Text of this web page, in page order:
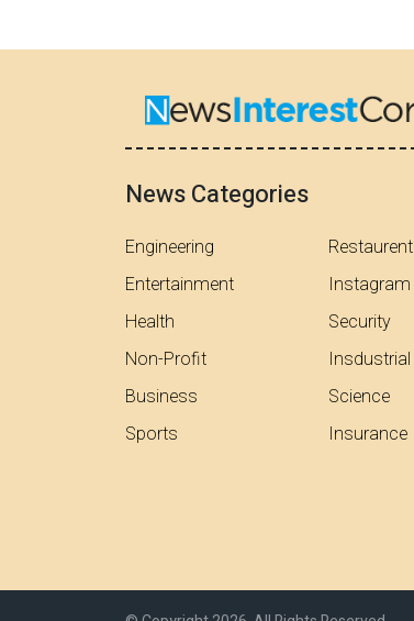
News Categories
Engineering
Entertainment
Health
Non-Profit
Business
Sports
Restaurent
Instagram
Security
Insdustrial
Science
Insurance